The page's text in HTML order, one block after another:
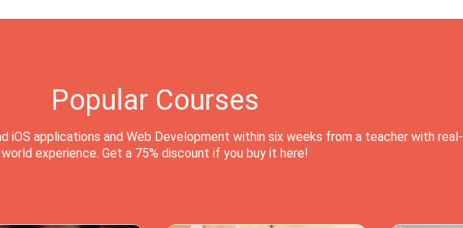
Popular Courses
iOS applications and Web Development within six weeks from a teacher with real-
world experience. Get a 75% discount if you buy it here!